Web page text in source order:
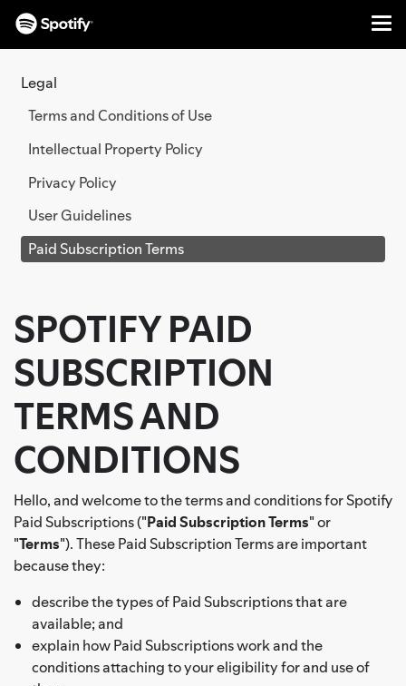
Legal
Terms and Conditions of Use
Intellectual Property Policy
Privacy Policy
User Guidelines
Paid Subscription Terms
SPOTIFY PAID
SUBSCRIPTION
TERMS AND
CONDITIONS
Hello, and welcome to the terms and conditions for Spotify
Paid Subscriptions ("Paid Subscription Terms" or
"Terms"). These Paid Subscription Terms are important
because they:
describe the types of Paid Subscriptions that are
available; and
explain how Paid Subscriptions work and the
conditions attaching to your eligibility for and use of